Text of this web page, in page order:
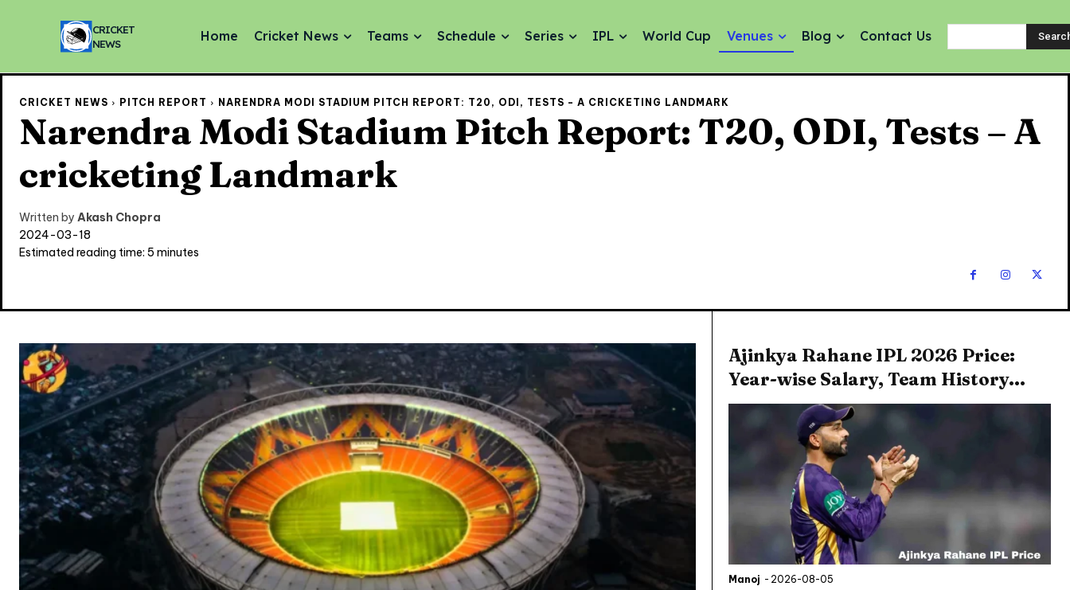
CRICKET
NEWS
Home Cricket News Teams Schedule Series IPL World Cup Venues Blog Contact Us
CRICKET NEWS PITCH REPORT NARENDRA MODI STADIUM PITCH REPORT: T20, ODI, TESTS - A CRICKETING LANDMARK
Narendra Modi Stadium Pitch Report: T20, ODI, Tests – A
cricketing Landmark
Written by Akash Chopra
2024-03-18
Estimated reading time: 5 minutes
Ajinkya Rahane IPL 2026 Price:
Year-wise Salary, Team History...
Manoj - 2026-08-05